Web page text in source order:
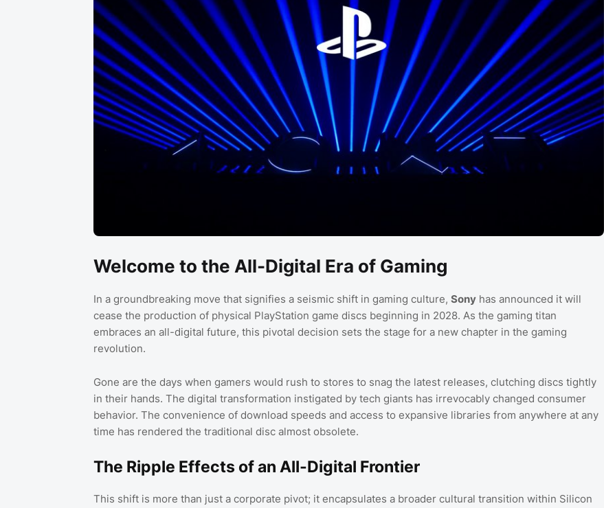
Welcome to the All-Digital Era of Gaming
In a groundbreaking move that signifies a seismic shift in gaming culture, Sonyhas announced it will
cease the production of physical PlayStation game discs beginning in 2028. As the gaming titan
embraces an all-digital future, this pivotal decision sets the stage for a new chapter in the gaming
revolution.
Gone are the days when gamers would rush to stores to snag the latest releases, clutching discs tightly
in their hands. The digital transformation instigated by tech giants has irrevocably changed consumer
behavior. The convenience of download speeds and access to expansive libraries from anywhere at any
time has rendered the traditional disc almost obsolete.
The Ripple Effects of an All-Digital Frontier
This shift is more than just a corporate pivot; it encapsulates a broader cultural transition within Silicon